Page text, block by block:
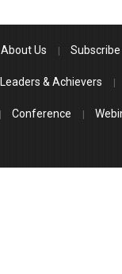
About Us Subscribe
Leaders & Achievers
Conference